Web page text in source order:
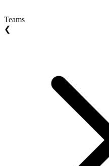
Teams
❮